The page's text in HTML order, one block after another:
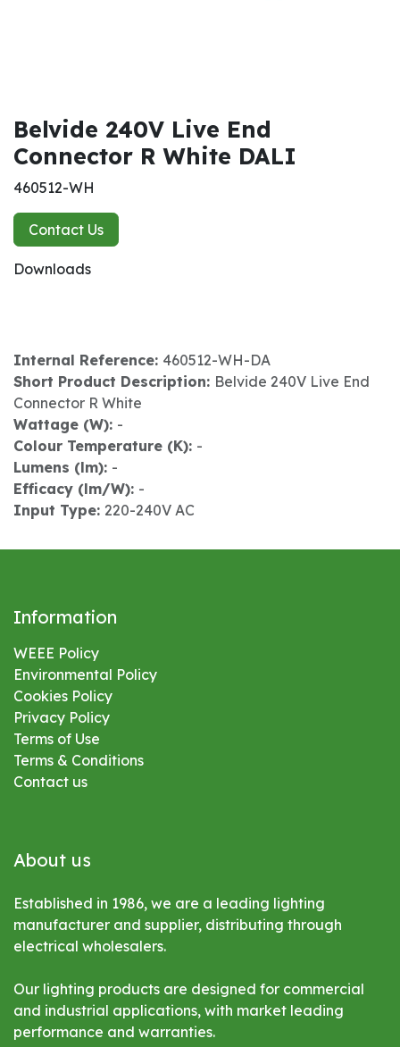
Belvide 240V Live End
Connector R White DALI
460512-WH
Contact Us
Downloads
Internal Reference: 460512-WH-DA
Short Product Description: Belvide 240V Live End
Connector R White
Wattage (W): -
Colour Temperature (K): -
Lumens (lm): -
Efficacy (lm/W): -
Input Type: 220-240V AC
Information
WEEE Policy
Environmental Policy
Cookies Policy
Privacy Policy
Terms of Use
Terms & Conditions
Contact us
About us
Established in 1986, we are a leading lighting
manufacturer and supplier, distributing through
electrical wholesalers.
Our lighting products are designed for commercial
and industrial applications, with market leading
performance and warranties.